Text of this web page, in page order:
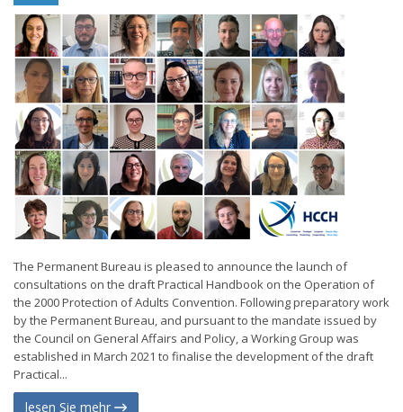
The Permanent Bureau is pleased to announce the launch of
consultations on the draft Practical Handbook on the Operation of
the 2000 Protection of Adults Convention. Following preparatory work
by the Permanent Bureau, and pursuant to the mandate issued by
the Council on General Affairs and Policy, a Working Group was
established in March 2021 to finalise the development of the draft
Practical...
lesen Sie mehr